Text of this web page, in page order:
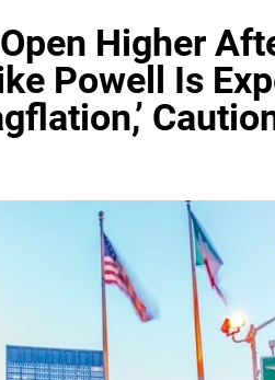
Higher
Powell Is